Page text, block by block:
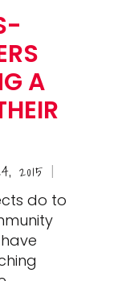
A
2015 |
do to